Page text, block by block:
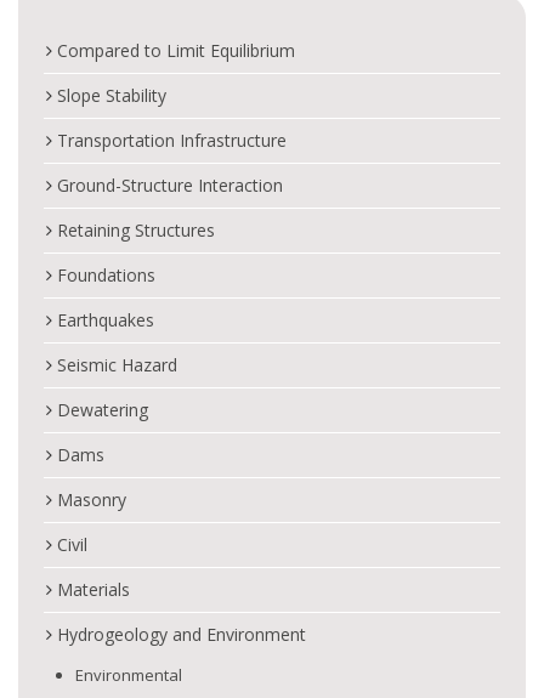
Compared to Limit Equilibrium
Slope Stability
Transportation Infrastructure
Ground-Structure Interaction
Retaining Structures
Foundations
Earthquakes
Seismic Hazard
Dewatering
Dams
Masonry
Civil
Materials
Hydrogeology and Environment
Environmental